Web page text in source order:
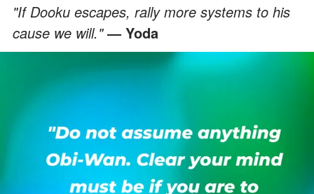
"If Dooku escapes, rally more systems to his
cause we will."— Yoda